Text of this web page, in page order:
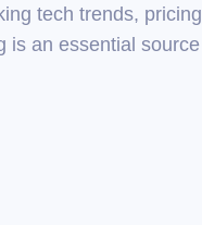
tech trends, pricing
is an essential source